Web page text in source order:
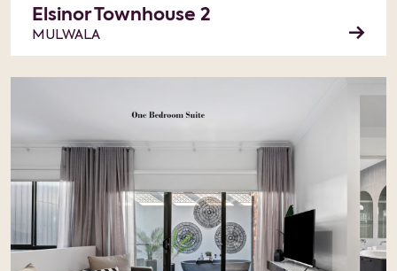
Elsinor Townhouse 2
MULWALA